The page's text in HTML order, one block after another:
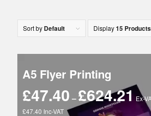
Sort by Default Display15
A5 Flyer Printing
£47.40 – £624.21
range:
Ex-
£47.40 Inc-VAT